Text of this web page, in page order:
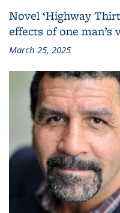
Novel ‘Highway
effects of one man’s
March 25, 2025